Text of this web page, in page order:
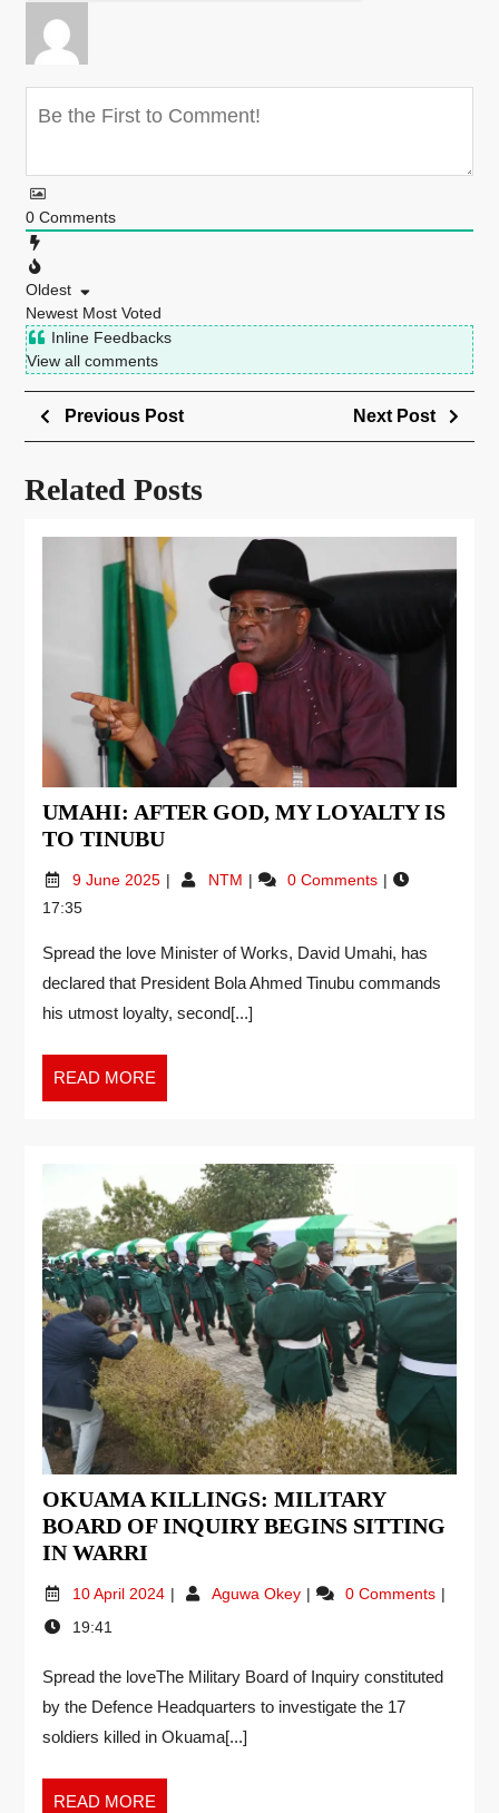
0 Comments
Oldest
Newest Most Voted
Inline Feedbacks
View all comments
Previous Post Next Post
Related Posts
UMAHI: AFTER GOD, MY LOYALTY IS
TO TINUBU
9 June 2025 NTM
0 Comments
17:35
Spread the love Minister of Works, David Umahi, has
declared that President Bola Ahmed Tinubu commands
his utmost loyalty, second[...]
READ MORE
OKUAMA KILLINGS: MILITARY
BOARD OF INQUIRY BEGINS SITTING
IN WARRI
10 April 2024 Aguwa Okey
0 Comments
19:41
Spread the loveThe Military Board of Inquiry constituted
by the Defence Headquarters to investigate the 17
soldiers killed in Okuama[...]
READ MORE